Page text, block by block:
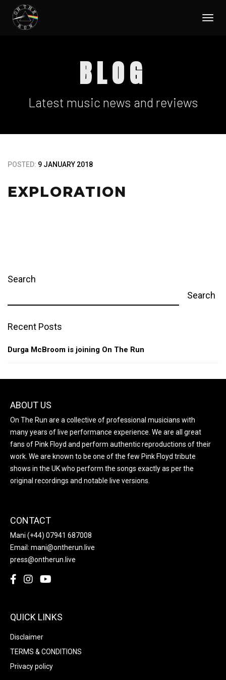
BLOG
Latest music news and reviews
POSTED: 9 JANUARY 2018
EXPLORATION
Search
Search
Recent Posts
Durga McBroom is joining On The Run
ABOUT US
On The Run are a collective of professional musicians with
many years of live performance experience. We are all great
fans of Pink Floyd and perform authentic reproductions of their
work. We are known to be one of the few Pink Floyd tribute
shows in the UK who perform the songs exactly as per the
original recordings and notable live versions.
CONTACT
Mani (+44) 07941 687008
Email: mani@ontherun.live
press@ontherun.live
QUICK LINKS
Disclaimer
TERMS & CONDITIONS
Privacy policy